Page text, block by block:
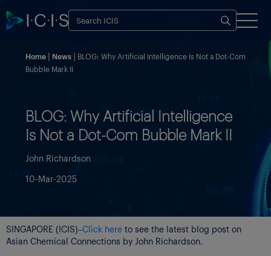
Home News
BLOG: Why Artificial Intelligence Is Not a Dot-Com
Bubble Mark II
BLOG: Why Artificial Intelligence
Is Not a Dot-Com Bubble Mark II
John Richardson
10-Mar-2025
SINGAPORE (ICIS)–Click here to see the latest blog post on
Asian Chemical Connections by John Richardson.